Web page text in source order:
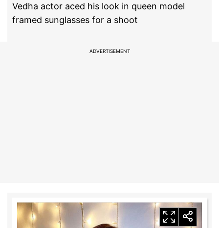
Vedha actor aced his look in queen model
framed sunglasses for a shoot
ADVERTISEMENT